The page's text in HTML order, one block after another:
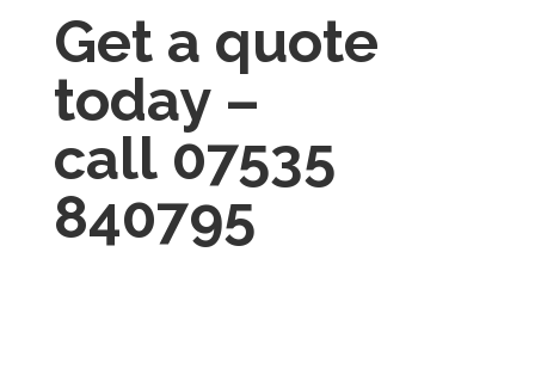
Get a quote
today –
call 07535
840795